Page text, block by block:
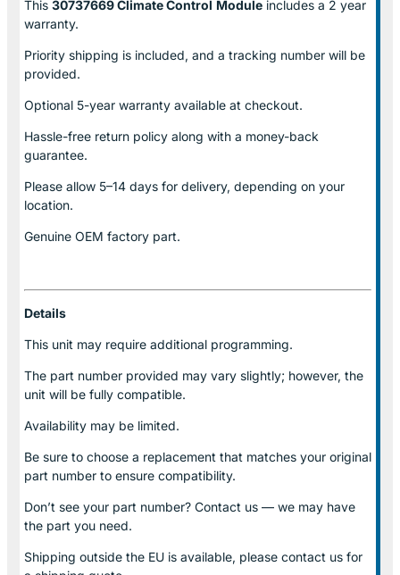
This 30737669 Climate Control Module includes a 2 year
warranty.
Priority shipping is included, and a tracking number will be
provided.
Optional 5-year warranty available at checkout.
Hassle-free return policy along with a money-back
guarantee.
Please allow 5–14 days for delivery, depending on your
location.
Genuine OEM factory part.
Details
This unit may require additional programming.
The part number provided may vary slightly; however, the
unit will be fully compatible.
Availability may be limited.
Be sure to choose a replacement that matches your original
part number to ensure compatibility.
Don’t see your part number? Contact us — we may have
the part you need.
Shipping outside the EU is available, please contact us for